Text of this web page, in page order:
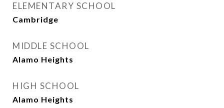
ELEMENTARY SCHOOL
Cambridge
MIDDLE SCHOOL
Alamo Heights
HIGH SCHOOL
Alamo Heights